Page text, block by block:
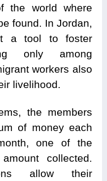
the world where
found. In Jordan,
a tool to foster
only among
workers also
livelihood.
the members
of money each
one of the
collected.
allow their